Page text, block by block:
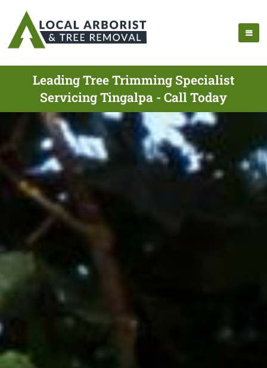
Leading Tree Trimming Specialist
Servicing Tingalpa - Call Today